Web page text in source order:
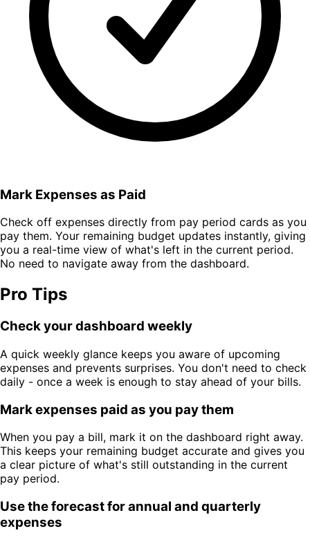
Mark Expenses as Paid
Check off expenses directly from pay period cards as you
pay them. Your remaining budget updates instantly, giving
you a real-time view of what's left in the current period.
No need to navigate away from the dashboard.
Pro Tips
Check your dashboard weekly
A quick weekly glance keeps you aware of upcoming
expenses and prevents surprises. You don't need to check
daily - once a week is enough to stay ahead of your bills.
Mark expenses paid as you pay them
When you pay a bill, mark it on the dashboard right away.
This keeps your remaining budget accurate and gives you
a clear picture of what's still outstanding in the current
pay period.
Use the forecast for annual and quarterly
expenses